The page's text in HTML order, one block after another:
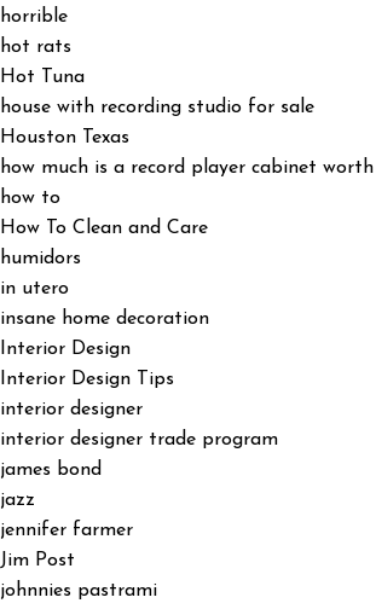
horrible
hot rats
Hot Tuna
house with recording studio for sale
Houston Texas
how much is a record player cabinet worth
how to
How To Clean and Care
humidors
in utero
insane home decoration
Interior Design
Interior Design Tips
interior designer
interior designer trade program
james bond
jazz
jennifer farmer
Jim Post
johnnies pastrami